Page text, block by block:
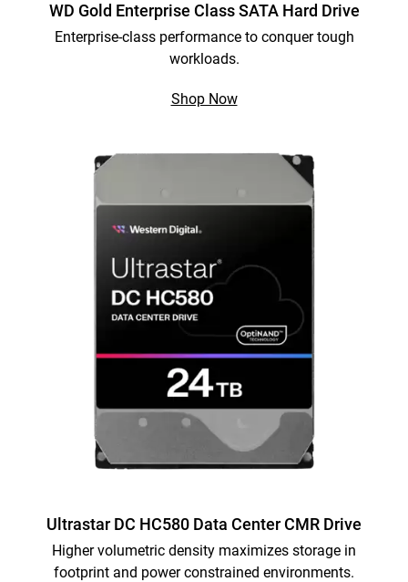
WD Gold Enterprise Class SATA Hard Drive
Enterprise-class performance to conquer tough
workloads.
Shop Now
Ultrastar DC HC580 Data Center CMR Drive
Higher volumetric density maximizes storage in
footprint and power constrained environments.